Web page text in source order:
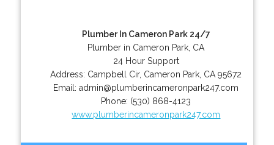
Plumber In Cameron Park 24/7
Plumber in Cameron Park, CA
24 Hour Support
Address: Campbell Cir, Cameron Park CA 95672
Email:admin@plumberincameronpark247.com
Phone: (530) 868-4123
www.plumberincameronpark247.com